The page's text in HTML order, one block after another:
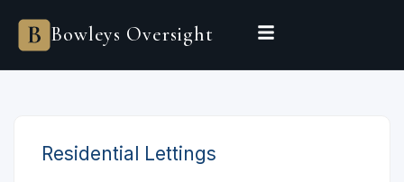
Bowleys Oversight
Residential Lettings
Bowleys
Home
BEGIN A CONVERSATION